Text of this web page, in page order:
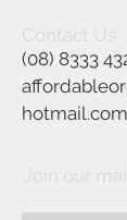
Contact Us
(08) 8333
hotmail.com
Join our